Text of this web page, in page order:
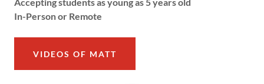
In-Person or Remote
VIDEOS OF MATT